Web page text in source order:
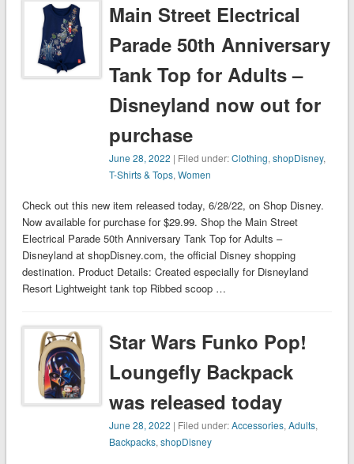
Main Street Electrical
Parade 50th Anniversary
Tank Top for Adults –
Disneyland now out for
purchase
June 28, 2022 | Filed under:Clothing,shopDisney,
T-Shirts & Tops,Women
Check out this new item released today, 6/28/22, on Shop Disney.
Now available for purchase for $29.99. Shop the Main Street
Electrical Parade 50th Anniversary Tank Top for Adults –
Disneyland at shopDisney.com, the official Disney shopping
destination. Product Details: Created especially for Disneyland
Resort Lightweight tank top Ribbed scoop …
Star Wars Funko Pop!
Loungefly Backpack
was released today
June 28, 2022 | Filed under:Accessories,Adults,
Backpacks,shopDisney